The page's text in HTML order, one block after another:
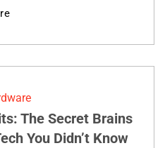
The Secret Brains
You Didn’t Know